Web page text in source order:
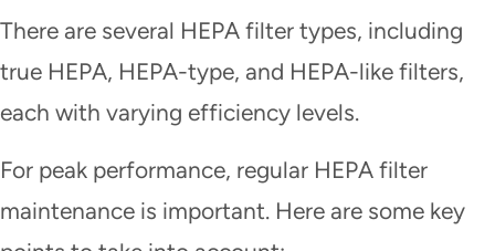
There are several HEPA filter types, including
true HEPA, HEPA-type, and HEPA-like filters,
each with varying efficiency levels.
For peak performance, regular HEPA filter
maintenance is important. Here are some key